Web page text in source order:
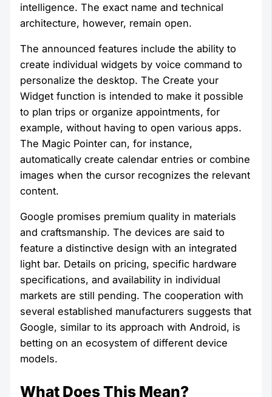
intelligence. The exact name and technical
architecture, however, remain open.
The announced features include the ability to
create individual widgets by voice command to
personalize the desktop. The Create your
Widget function is intended to make it possible
to plan trips or organize appointments, for
example, without having to open various apps.
The Magic Pointer can, for instance,
automatically create calendar entries or combine
images when the cursor recognizes the relevant
content.
Google promises premium quality in materials
and craftsmanship. The devices are said to
feature a distinctive design with an integrated
light bar. Details on pricing, specific hardware
specifications, and availability in individual
markets are still pending. The cooperation with
several established manufacturers suggests that
Google, similar to its approach with Android, is
betting on an ecosystem of different device
models.
What Does This Mean?